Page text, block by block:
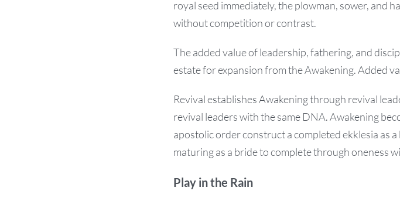
royal seed immediately, the plowman, sower, and
without competition or contrast.
The added value of leadership, fathering, and
estate for expansion from the Awakening. Added
Revival establishes Awakening through revival
revival leaders with the same DNA. Awakening
apostolic order construct a completed ekklesia as
maturing as a bride to complete through oneness
Play in the Rain